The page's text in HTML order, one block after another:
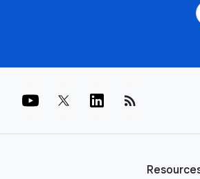
rss_feed